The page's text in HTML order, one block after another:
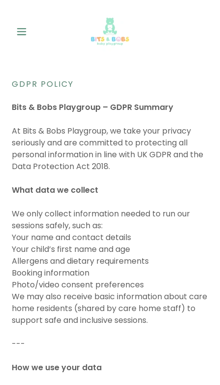
GDPR POLICY
Bits & Bobs Playgroup – GDPR Summary
At Bits & Bobs Playgroup, we take your privacy
seriously and are committed to protecting all
personal information in line with UK GDPR and the
Data Protection Act 2018.
What data we collect
We only collect information needed to run our
sessions safely, such as:
Your name and contact details
Your child’s first name and age
Allergens and dietary requirements
Booking information
Photo/video consent preferences
We may also receive basic information about care
home residents (shared by care home staff) to
support safe and inclusive sessions.
---
How we use your data